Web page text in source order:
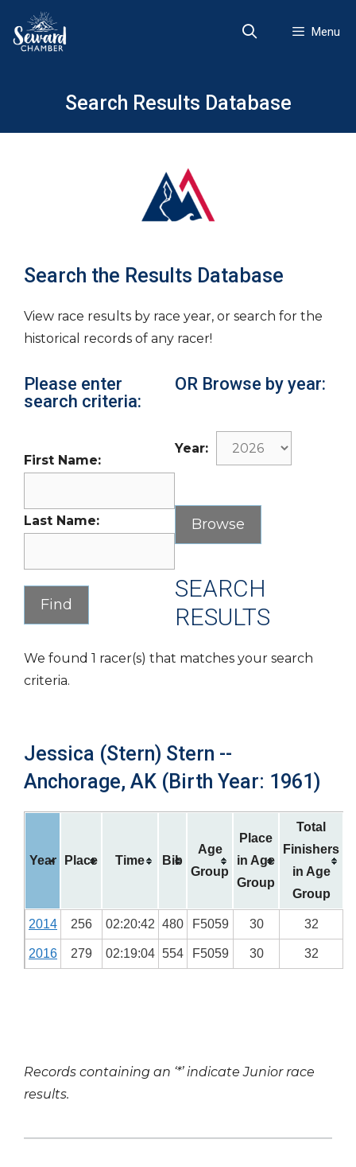
content
Menu
Search Results Database
Search the Results Database
View race results by race year, or search for the
historical records of any racer!
Please enter
search criteria:
First Name:
Last Name:
OR Browse by year:
Year:
SEARCH
RESULTS
We found 1 racer(s) that matches your search
criteria.
Jessica (Stern) Stern --
Anchorage, AK (Birth Year: 1961)
Year Place Time Bib
Age
Group
Place
in Age
Group
Total
Finishers
in Age
Group
2014 256 02:20:42 480 F5059 30 32
2016 279 02:19:04 554 F5059 30 32
Records containing an ‘*’ indicate Junior race
results.